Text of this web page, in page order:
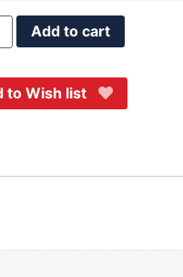
Add to cart
to Wish list